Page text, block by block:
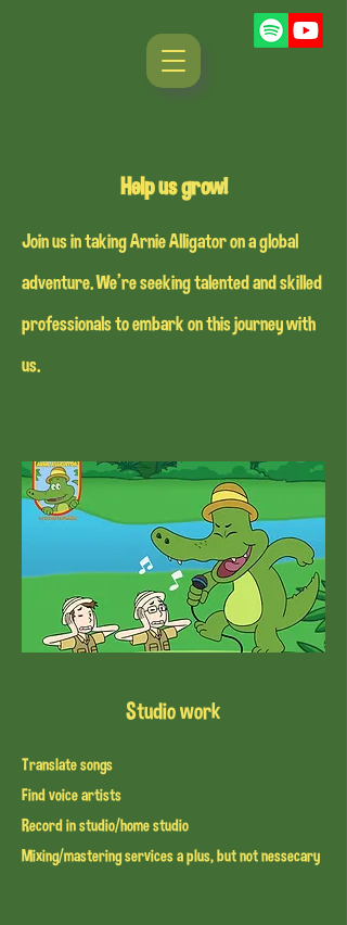
Help us grow!
Join us in taking Arnie Alligator on a global
adventure. We're seeking talented and skilled
professionals to embark on this journey with
us.
Studio work
Translate songs
Find voice artists
Record in studio/home studio
Mixing/mastering services a plus, but not nessecary